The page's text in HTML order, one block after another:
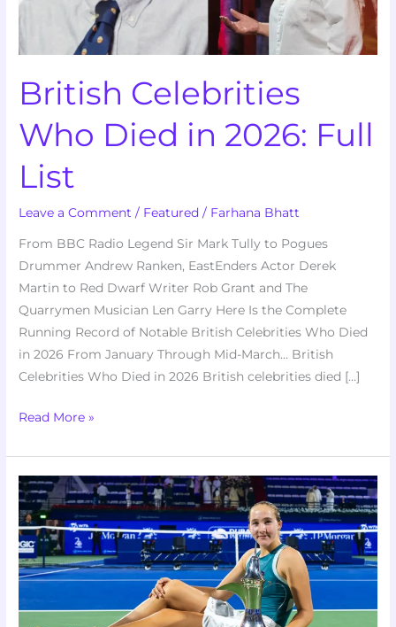
British Celebrities
Who Died in 2026: Full
List
Leave a Comment / Featured / Farhana Bhatt
From BBC Radio Legend Sir Mark Tully to Pogues
Drummer Andrew Ranken, EastEnders Actor Derek
Martin to Red Dwarf Writer Rob Grant and The
Quarrymen Musician Len Garry Here Is the Complete
Running Record of Notable British Celebrities Who Died
in 2026 From January Through Mid-March… British
Celebrities Who Died in 2026 British celebrities died […]
List
Read More »
Mirra
Andreeva
Outburst
at
Indian